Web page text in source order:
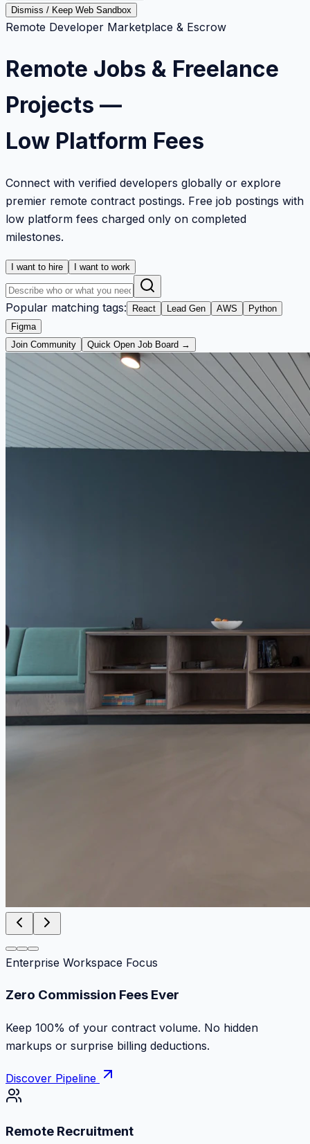
Dismiss / Keep Web Sandbox
Remote Developer Marketplace & Escrow
Remote Jobs & Freelance
Projects —
Low Platform Fees
Connect with verified developers globally or explore
premier remote contract postings. Free job postings with
low platform fees charged only on completed
milestones.
I want to hire I want to work
Popular matching tags: React Lead Gen AWS
Python
Figma
Join Community
Quick Open Job Board →
Enterprise Workspace Focus
Zero Commission Fees Ever
Keep 100% of your contract volume. No hidden
markups or surprise billing deductions.
Discover Pipeline
Remote Recruitment